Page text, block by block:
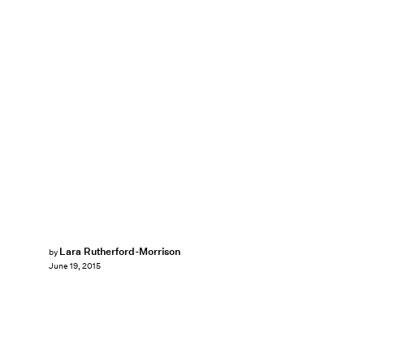
by Lara Rutherford-Morrison
June 19, 2015